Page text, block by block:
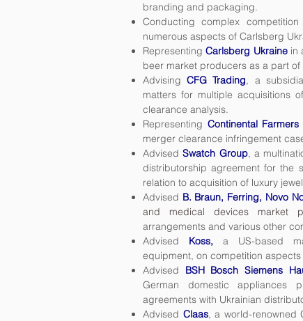
branding and packaging.
Conducting complex
numerous aspects of Carlsberg
RepresentingCarlsberg Ukrainein
beer market producers as a part
AdvisingCFG Trading, a
matters for multiple acquisitions
clearance analysis.
Representing Continental
merger clearance infringement
AdvisedSwatch Group, a
distributorship agreement for the
relation to acquisition of luxury
Advised B. Braun, Ferring, Novo
and medical devices market
arrangements and various other
Advised Koss, a US-based
equipment, on competition
Advised BSH Bosch Siemens
German domestic appliances
agreements with Ukrainian
Advised Claas, a world-renowned